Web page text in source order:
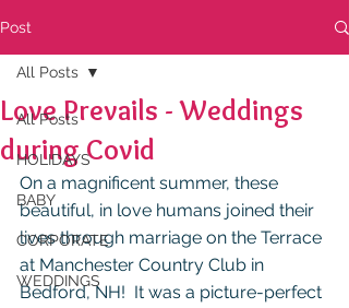
Post
All Posts
HOLIDAYS
BABY
CORPORATE
WEDDINGS
All Posts
Love Prevails - Weddings
during Covid
On a magnificent summer, these
beautiful, in love humans joined their
lives through marriage on the Terrace
at Manchester Country Club in
Bedford, NH!  It was a picture-perfect